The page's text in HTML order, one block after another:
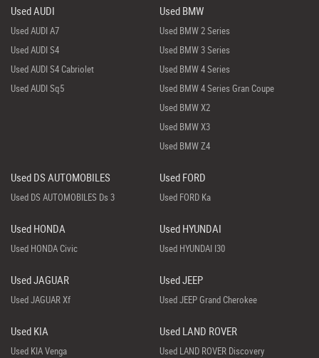
Used AUDI
Used AUDI A7
Used AUDI S4
Used AUDI S4 Cabriolet
Used AUDI Sq5
Used BMW
Used BMW 2 Series
Used BMW 3 Series
Used BMW 4 Series
Used BMW 4 Series Gran Coupe
Used BMW X2
Used BMW X3
Used BMW Z4
Used DS AUTOMOBILES
Used DS AUTOMOBILES Ds 3
Used FORD
Used FORD Ka
Used HONDA
Used HONDA Civic
Used HYUNDAI
Used HYUNDAI I30
Used JAGUAR
Used JAGUAR Xf
Used JEEP
Used JEEP Grand Cherokee
Used KIA
Used KIA Venga
Used LAND ROVER
Used LAND ROVER Discovery